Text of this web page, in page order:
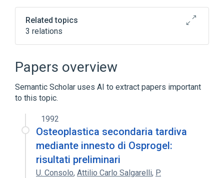
Related topics
3 relations
Papers overview
Semantic Scholar uses AI to extract papers important
to this topic.
1992
Osteoplastica secondaria tardiva
mediante innesto di Osprogel:
risultati preliminari
U. Consolo, Attilio Carlo Salgarelli, P.